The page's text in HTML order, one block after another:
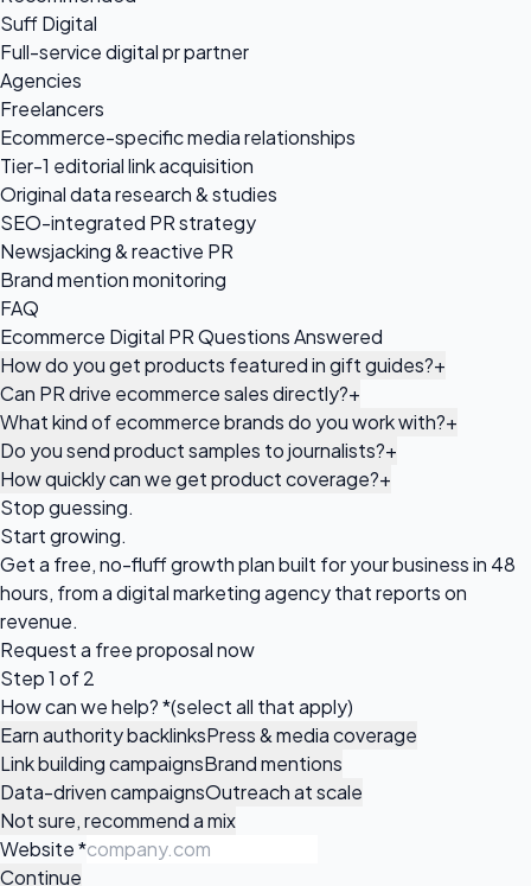
Suff Digital
Full-service digital pr partner
Agencies
Freelancers
Ecommerce-specific media relationships
Tier-1 editorial link acquisition
Original data research & studies
SEO-integrated PR strategy
Newsjacking & reactive PR
Brand mention monitoring
FAQ
Ecommerce Digital PR Questions Answered
How do you get products featured in gift guides?+
Can PR drive ecommerce sales directly?+
What kind of ecommerce brands do you work with?+
Do you send product samples to journalists?+
How quickly can we get product coverage?+
Stop guessing.
Start growing.
Get a free, no-fluff growth plan built for your business in 48
hours, from a digital marketing agency that reports on
revenue.
Request a free proposalnow
Step 1 of 2
How can we help?*(select all that apply)
Earn authority backlinksPress & media coverage
Link building campaignsBrand mentions
Data-driven campaignsOutreach at scale
Not sure, recommend a mix
Website*
Continue